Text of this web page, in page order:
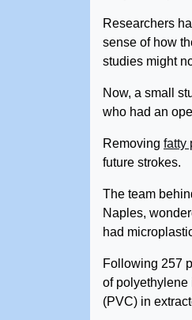
Researchers
sense of how
studies might
Now, a small
who had an
Removing fatty
future strokes.
The team
Naples,
had
Following 257
of polyethylene
(PVC) in